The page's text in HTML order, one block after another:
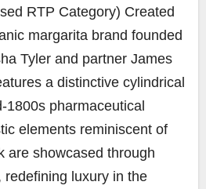
RTP Category) Created
margarita brand founded
Tyler and partner James
a distinctive cylindrical
1800s pharmaceutical
elements reminiscent of
are showcased through
redefining luxury in the